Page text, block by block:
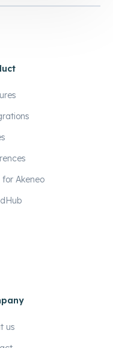
for Akeneo
us